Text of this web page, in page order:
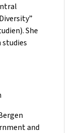
She
studies
and